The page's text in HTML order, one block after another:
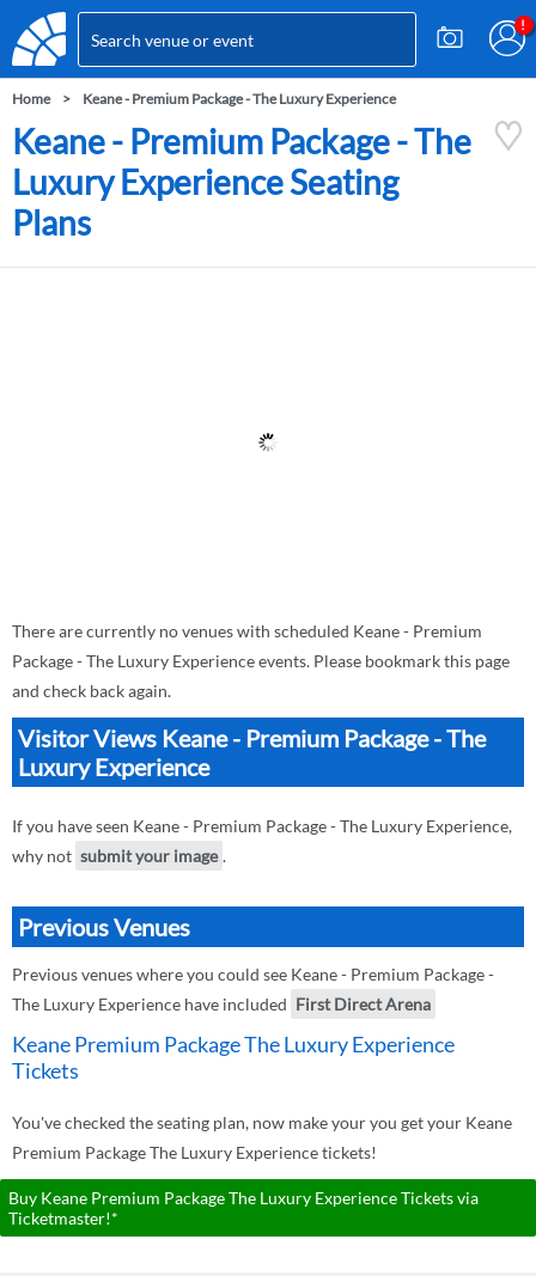
Home Keane - Premium Package - The Luxury Experience
Keane - Premium Package - The
Luxury Experience Seating
Plans
There are currently no venues with scheduled Keane - Premium
Package - The Luxury Experience events. Please bookmark this page
and check back again.
Visitor Views Keane - Premium Package - The
Luxury Experience
If you have seen Keane - Premium Package - The Luxury Experience,
why not submit your image .
Previous Venues
Previous venues where you could see Keane - Premium Package -
The Luxury Experience have included First Direct Arena
Keane Premium Package The Luxury Experience
Tickets
You've checked the seating plan, now make your you get your Keane
Premium Package The Luxury Experience tickets!
Buy Keane Premium Package The Luxury Experience Tickets via
Ticketmaster!*